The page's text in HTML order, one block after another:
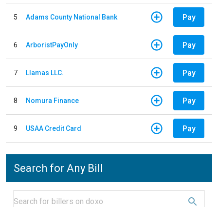
5 Adams County National Bank Pay
6 ArboristPayOnly Pay
7 Llamas LLC. Pay
8 Nomura Finance Pay
9 USAA Credit Card Pay
Search for Any Bill